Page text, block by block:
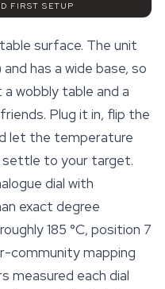
FIRST SETUP
surface. The unit
has a wide base, so
wobbly table and a
Plug it in, flip the
let the temperature
settle to your target.
dial with
exact degree
185 °C, position 7
community mapping
measured each dial